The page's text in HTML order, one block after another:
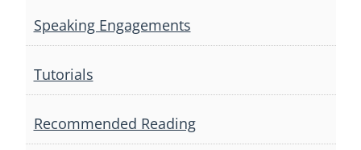
Speaking Engagements
Tutorials
Recommended Reading